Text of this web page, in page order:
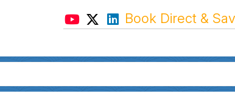
Book Direct &